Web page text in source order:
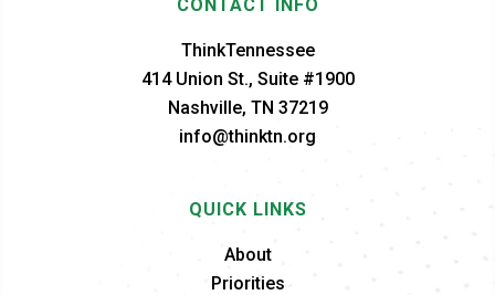
CONTACT INFO
ThinkTennessee
414 Union St., Suite #1900
Nashville, TN 37219
info@thinktn.org
QUICK LINKS
About
Priorities